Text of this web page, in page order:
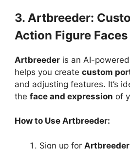
3. Artbreeder:
Action Figure Faces
Artbreeder is an AI-
helps you create custom
and adjusting features. It’s
the face and expression of
How to Use Artbreeder:
Sign up for Artbreeder